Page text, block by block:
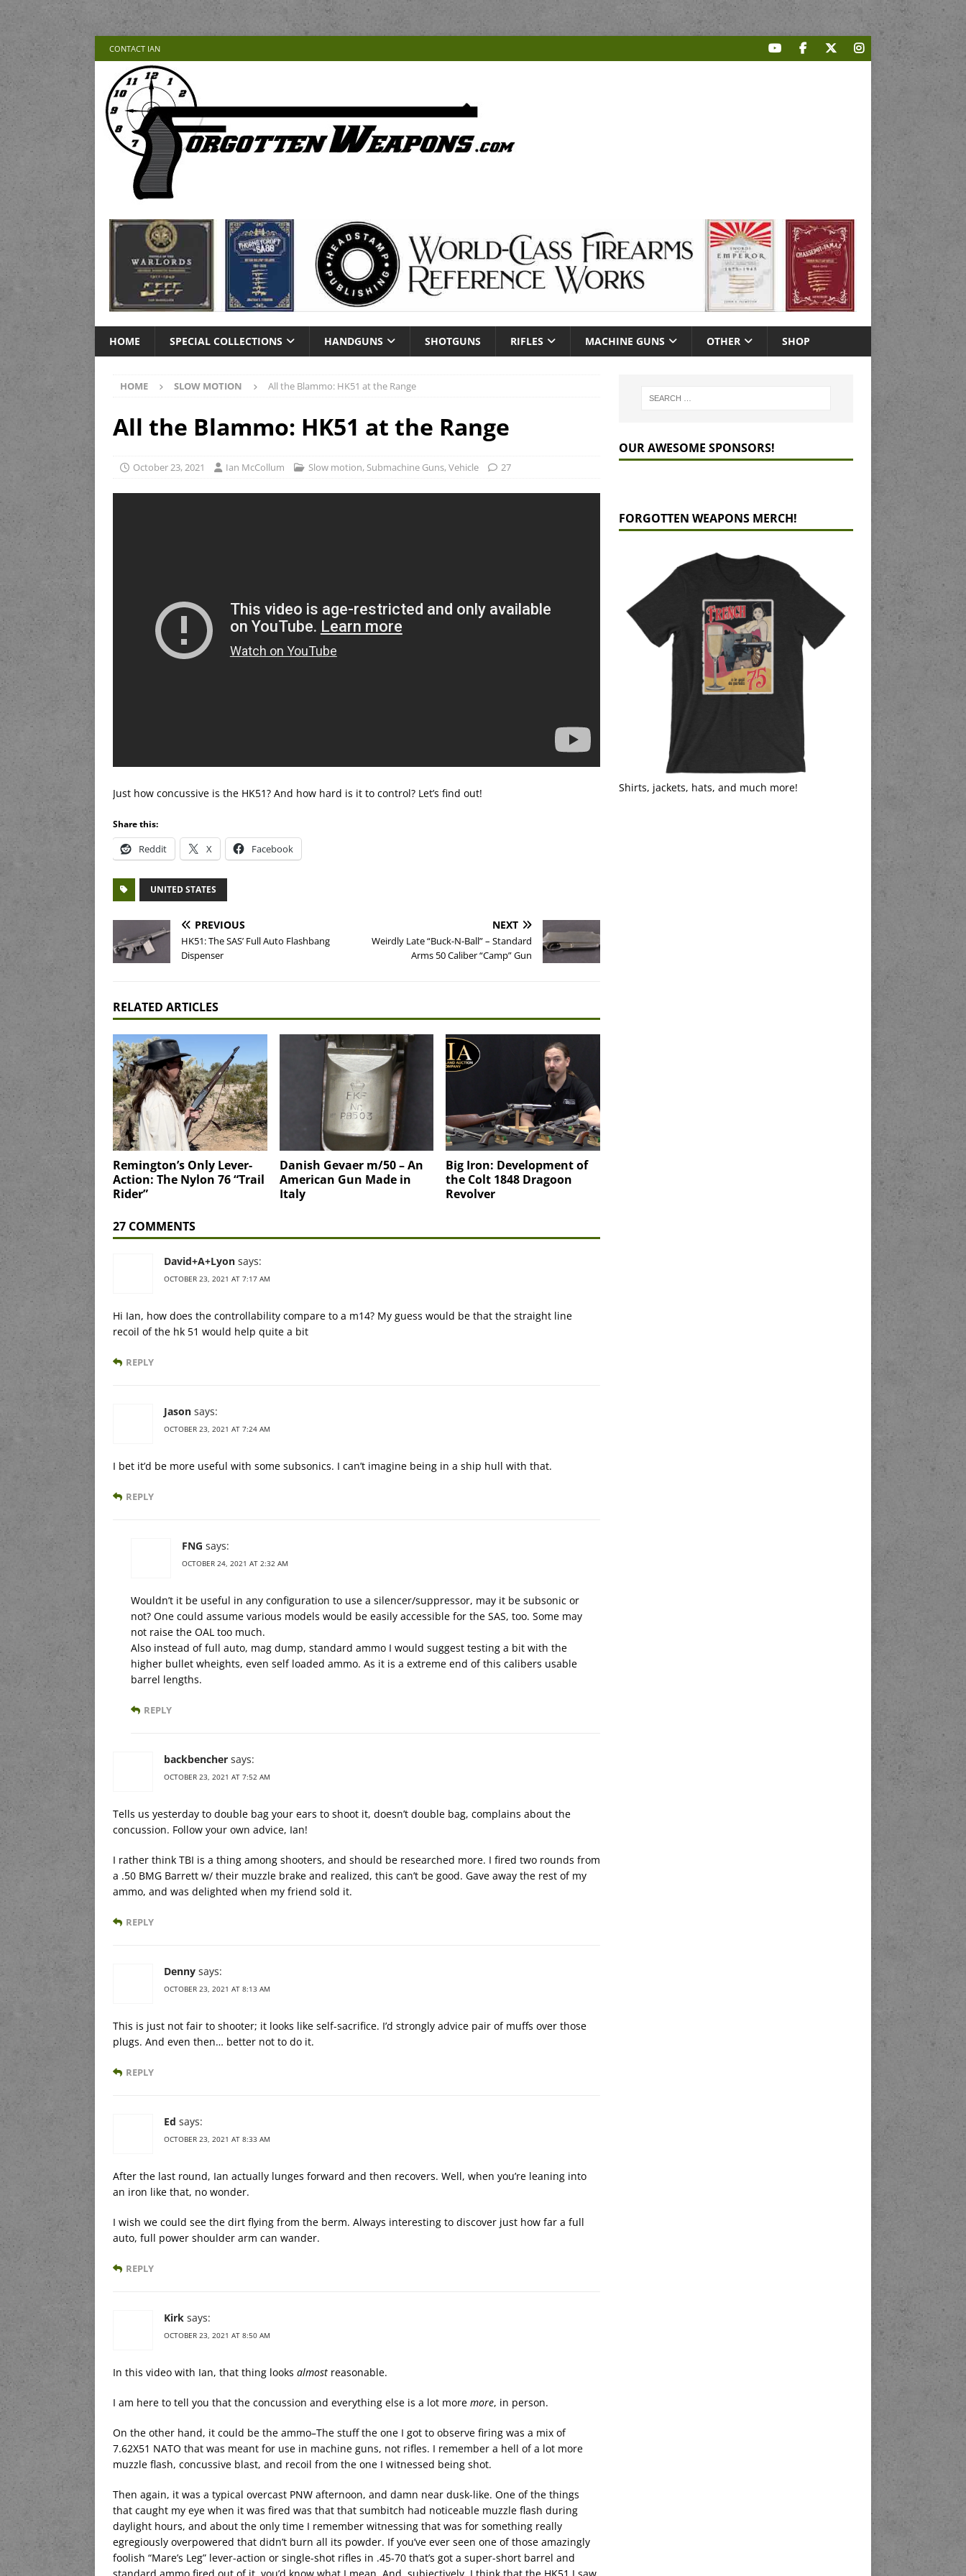
CONTACT IAN
HOME SPECIAL COLLECTIONS HANDGUNS SHOTGUNS RIFLES MACHINE GUNS OTHER SHOP
HOME SLOW MOTION All the Blammo: HK51 at the Range
All the Blammo: HK51 at the Range
October 23, 2021 Ian McCollum Slow motion, Submachine Guns,Vehicle 27
Just how concussive is the HK51? And how hard is it to control? Let’s find out!
Share this:
Reddit X Facebook
UNITED STATES
PREVIOUS
HK51: The SAS’ Full Auto Flashbang
Dispenser
NEXT
Weirdly Late “Buck-N-Ball” – Standard
Arms 50 Caliber “Camp” Gun
RELATED ARTICLES
Remington’s Only Lever-
Action: The Nylon 76 “Trail
Rider”
Danish Gevaer m/50 – An
American Gun Made in
Italy
Big Iron: Development of
the Colt 1848 Dragoon
Revolver
27 COMMENTS
David+A+Lyon says:
OCTOBER 23, 2021 AT 7:17 AM
Hi Ian, how does the controllability compare to a m14? My guess would be that the straight line
recoil of the hk 51 would help quite a bit
REPLY
Jason says:
OCTOBER 23, 2021 AT 7:24 AM
I bet it’d be more useful with some subsonics. I can’t imagine being in a ship hull with that.
REPLY
FNG says:
OCTOBER 24, 2021 AT 2:32 AM
Wouldn’t it be useful in any configuration to use a silencer/suppressor, may it be subsonic or
not? One could assume various models would be easily accessible for the SAS, too. Some may
not raise the OAL too much.
Also instead of full auto, mag dump, standard ammo I would suggest testing a bit with the
higher bullet wheights, even self loaded ammo. As it is a extreme end of this calibers usable
barrel lengths.
REPLY
backbencher says:
OCTOBER 23, 2021 AT 7:52 AM
Tells us yesterday to double bag your ears to shoot it, doesn’t double bag, complains about the
concussion. Follow your own advice, Ian!
I rather think TBI is a thing among shooters, and should be researched more. I fired two rounds from
a .50 BMG Barrett w/ their muzzle brake and realized, this can’t be good. Gave away the rest of my
ammo, and was delighted when my friend sold it.
REPLY
Denny says:
OCTOBER 23, 2021 AT 8:13 AM
This is just not fair to shooter; it looks like self-sacrifice. I’d strongly advice pair of muffs over those
plugs. And even then… better not to do it.
REPLY
Ed says:
OCTOBER 23, 2021 AT 8:33 AM
After the last round, Ian actually lunges forward and then recovers. Well, when you’re leaning into
an iron like that, no wonder.
I wish we could see the dirt flying from the berm. Always interesting to discover just how far a full
auto, full power shoulder arm can wander.
REPLY
Kirk says:
OCTOBER 23, 2021 AT 8:50 AM
In this video with Ian, that thing looks almost reasonable.
I am here to tell you that the concussion and everything else is a lot more more, in person.
On the other hand, it could be the ammo–The stuff the one I got to observe firing was a mix of
7.62X51 NATO that was meant for use in machine guns, not rifles. I remember a hell of a lot more
muzzle flash, concussive blast, and recoil from the one I witnessed being shot.
Then again, it was a typical overcast PNW afternoon, and damn near dusk-like. One of the things
that caught my eye when it was fired was that that sumbitch had noticeable muzzle flash during
daylight hours, and about the only time I remember witnessing that was for something really
egregiously overpowered that didn’t burn all its powder. If you’ve ever seen one of those amazingly
foolish “Mare’s Leg” lever-action or single-shot rifles in .45-70 that’s got a super-short barrel and
standard ammo fired out of it, you’d know what I mean. And, subjectively, I think that the HK51 I saw
OUR AWESOME SPONSORS!
FORGOTTEN WEAPONS MERCH!
Shirts, jackets, hats, and much more!